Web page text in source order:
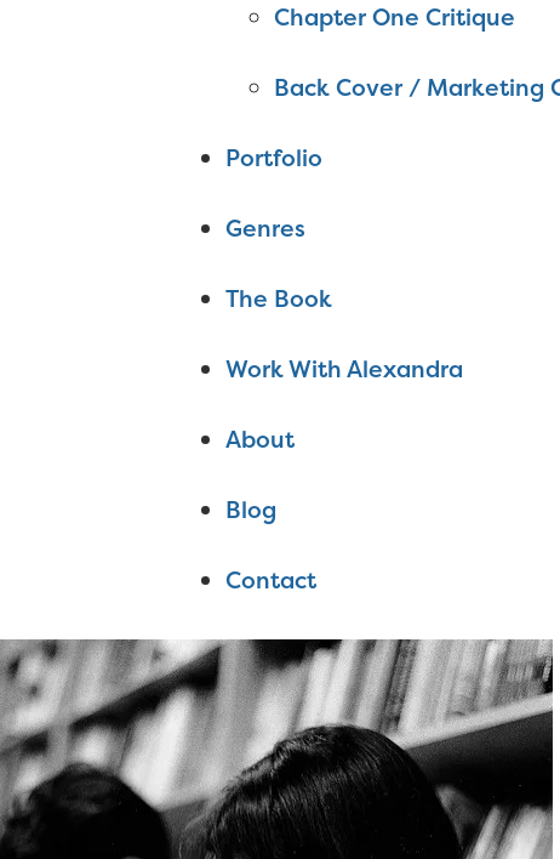
Chapter One Critique
Back Cover / Marketing
Portfolio
Genres
The Book
Work With Alexandra
About
Blog
Contact